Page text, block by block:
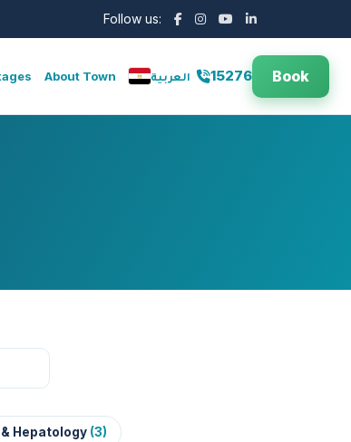
Follow us:
About Town العربية 15276 Book
Hepatology (3)